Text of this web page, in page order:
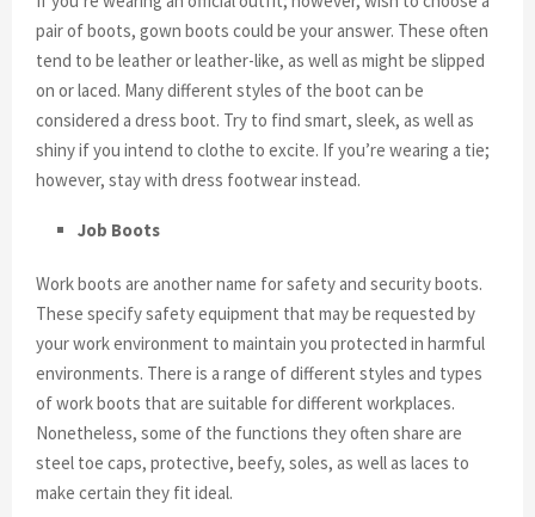
pair of boots, gown boots could be your answer. These often
tend to be leather or leather-like, as well as might be slipped
on or laced. Many different styles of the boot can be
considered a dress boot. Try to find smart, sleek, as well as
shiny if you intend to clothe to excite. If you’re wearing a tie;
however, stay with dress footwear instead.
Job Boots
Work boots are another name for safety and security boots.
These specify safety equipment that may be requested by
your work environment to maintain you protected in harmful
environments. There is a range of different styles and types
of work boots that are suitable for different workplaces.
Nonetheless, some of the functions they often share are
steel toe caps, protective, beefy, soles, as well as laces to
make certain they fit ideal.